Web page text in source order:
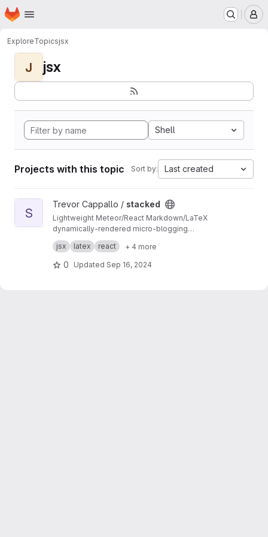
Skip to main content
Homepage
ExploreTopicsjsx
J jsx
Shell
Projects with this topic Sort by: Last created
View stacked project
S
Trevor Cappallo / stacked
Lightweight Meteor/React Markdown/LaTeX
dynamically-rendered micro-blogging
platform? It's something along those lines.
I use it every day. It's live at
jsx latex react + 4 more
0 Updated Sep 16, 2024